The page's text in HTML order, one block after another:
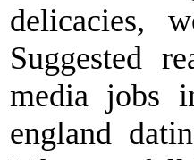
delicacies,
Suggested
media jobs
england